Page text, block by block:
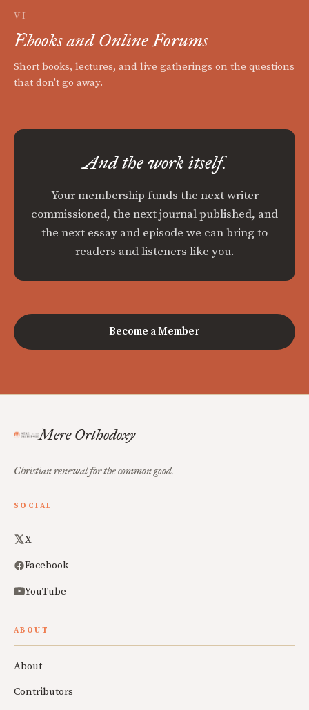
VI
Ebooks and Online Forums
Short books, lectures, and live gatherings on the questions
that don't go away.
And the work itself.
Your membership funds the next writer
commissioned, the next journal published, and
the next essay and episode we can bring to
readers and listeners like you.
Become a Member
Mere Orthodoxy
Christian renewal for the common good.
SOCIAL
X
Facebook
YouTube
ABOUT
About
Contributors